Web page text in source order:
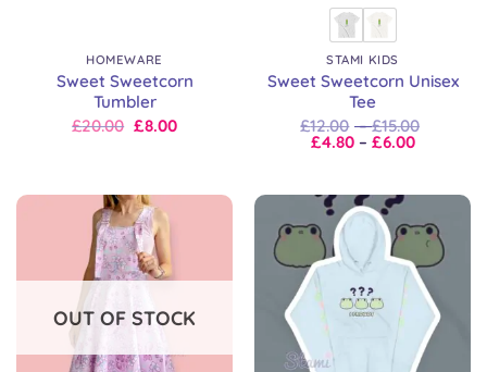
HOMEWARE
Sweet Sweetcorn
Tumbler
Original
£20.00 Current
£8.00
STAMI KIDS
Sweet Sweetcorn Unisex
Tee
£12.00 – £15.00
£4.80 – £6.00Price
OUT OF STOCK